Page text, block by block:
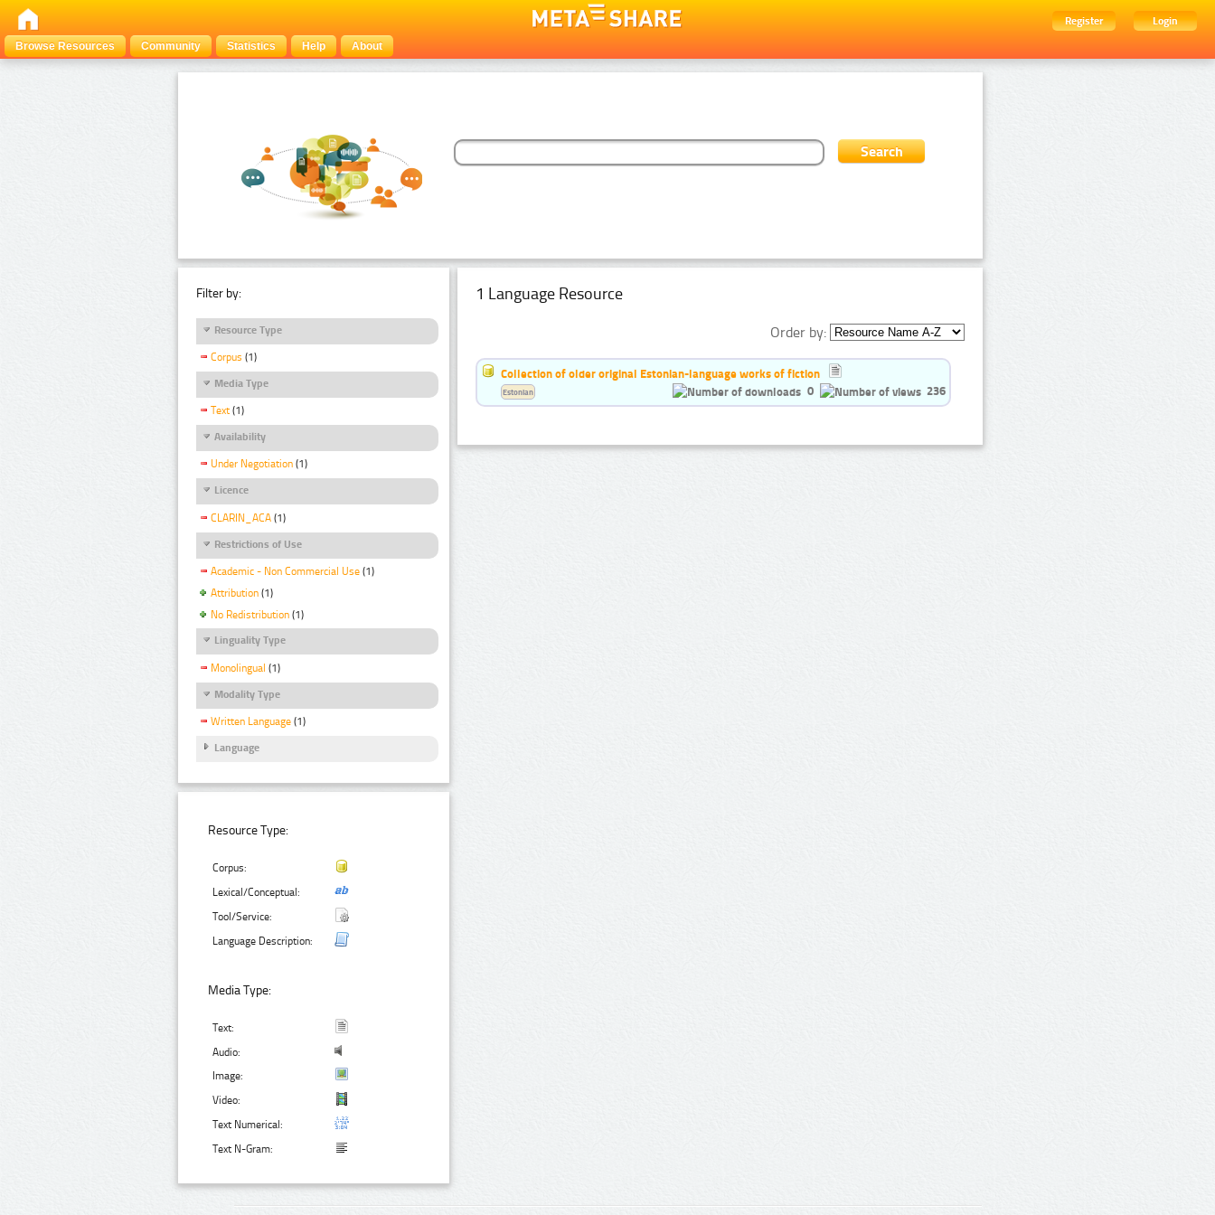
Register
Login
Browse Resources
Community Statistics Help About
Filter by:
Resource Type
Corpus (1)
Media Type
Text (1)
Availability
Under Negotiation (1)
Licence
CLARIN_ACA (1)
Restrictions of Use
Academic - Non Commercial Use (1)
Attribution (1)
No Redistribution (1)
Linguality Type
Monolingual (1)
Modality Type
Written Language (1)
Language
Resource Type:
Corpus:
Lexical/Conceptual:
Tool/Service:
Language Description:
Media Type:
Text:
Audio:
Image:
Video:
Text Numerical:
Text N-Gram:
1 Language Resource
Order by:
Collection of older original Estonian-language works of fiction
0
236
Estonian